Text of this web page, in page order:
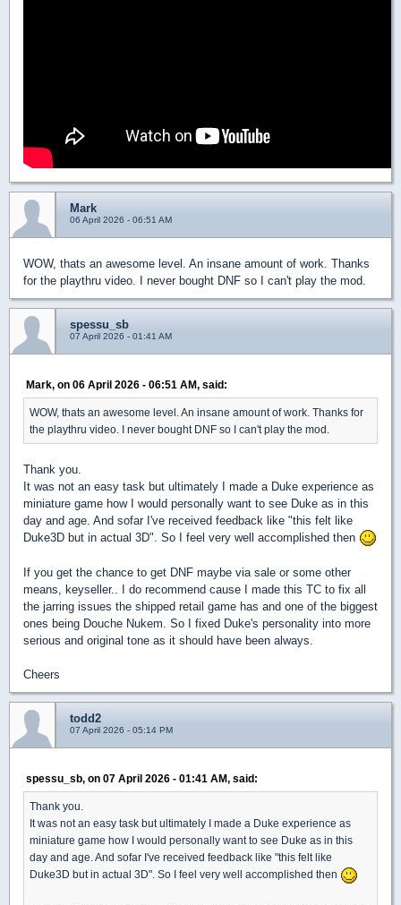
Mark
06 April 2026 - 06:51 AM
WOW, thats an awesome level. An insane amount of work. Thanks
for the playthru video. I never bought DNF so I can't play the mod.
spessu_sb
07 April 2026 - 01:41 AM
Mark, on 06 April 2026 - 06:51 AM, said:
WOW, thats an awesome level. An insane amount of work. Thanks for
the playthru video. I never bought DNF so I can't play the mod.
Thank you.
It was not an easy task but ultimately I made a Duke experience as
miniature game how I would personally want to see Duke as in this
day and age. And sofar I've received feedback like "this felt like
Duke3D but in actual 3D". So I feel very well accomplished then
If you get the chance to get DNF maybe via sale or some other
means, keyseller.. I do recommend cause I made this TC to fix all
the jarring issues the shipped retail game has and one of the biggest
ones being Douche Nukem. So I fixed Duke's personality into more
serious and original tone as it should have been always.
Cheers
todd2
07 April 2026 - 05:14 PM
spessu_sb, on 07 April 2026 - 01:41 AM, said:
Thank you.
It was not an easy task but ultimately I made a Duke experience as
miniature game how I would personally want to see Duke as in this
day and age. And sofar I've received feedback like "this felt like
Duke3D but in actual 3D". So I feel very well accomplished then